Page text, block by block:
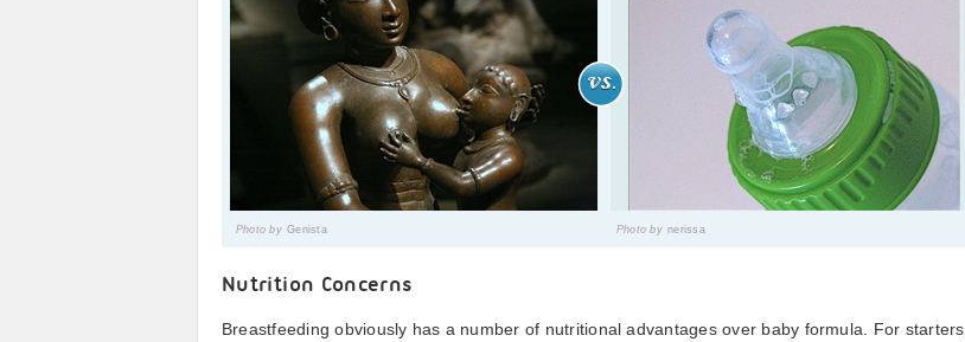
Photo by Genista Photo by nerissa
Nutrition Concerns
Breastfeeding obviously has a number of nutritional advantages over baby formula. For starters,